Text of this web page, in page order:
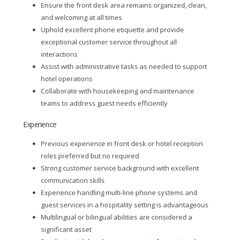
Ensure the front desk area remains organized, clean,
and welcoming at all times
Uphold excellent phone etiquette and provide
exceptional customer service throughout all
interactions
Assist with administrative tasks as needed to support
hotel operations
Collaborate with housekeeping and maintenance
teams to address guest needs efficiently
Experience
Previous experience in front desk or hotel reception
roles preferred but no required
Strong customer service background with excellent
communication skills
Experience handling multi-line phone systems and
guest services in a hospitality setting is advantageous
Multilingual or bilingual abilities are considered a
significant asset